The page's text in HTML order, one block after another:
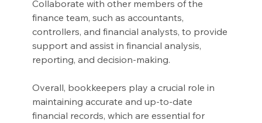
Collaborate with other members of the
finance team, such as accountants,
controllers, and financial analysts, to provide
support and assist in financial analysis,
reporting, and decision-making.
Overall, bookkeepers play a crucial role in
maintaining accurate and up-to-date
financial records, which are essential for